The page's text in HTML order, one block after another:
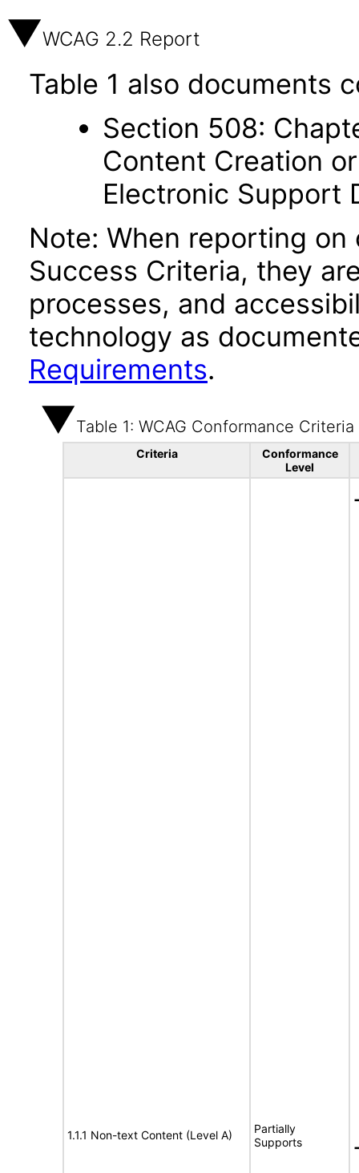
WCAG 2.2 Report
Table 1 also documents
Section 508:
Content Creation
Electronic Support
Note: When reporting
Success Criteria, they
processes, and
technology as
Requirements.
Table 1: WCAG Conformance Criteria
Criteria
Conformance
Level
1.1.1 Non-text Content (Level A)
Partially
Supports